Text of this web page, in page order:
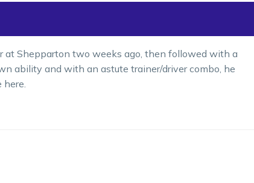
at Shepparton two weeks ago, then followed with a
ability and with an astute trainer/driver combo, he
here.